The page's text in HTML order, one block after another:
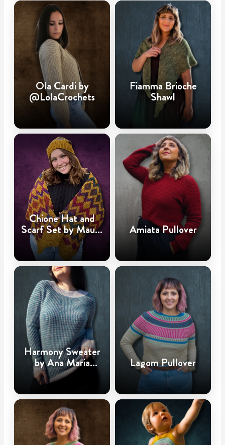
Ola Cardi by
@LolaCrochets
Fiamma Brioche
Shawl
Chione Hat and
Scarf Set by Maura
Huggins
Amiata Pullover
Harmony Sweater
by Ana Maria
@CrochetHighway
Lagom Pullover